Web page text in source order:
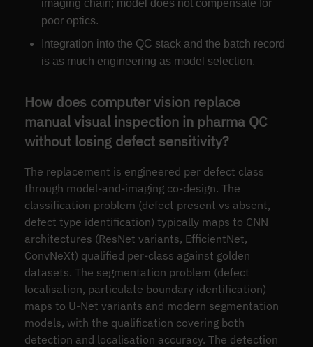
imaging chain; model does not compensate for
poor optics.
Integration into the QC stack and the batch record
is as much engineering as model selection.
How does computer vision replace
manual visual inspection in pharma QC
without losing defect sensitivity?
The replacement is engineered per defect class
through model-and-imaging co-design. The
classification problem (defect present vs absent,
defect type identification) typically maps to CNN
architectures (ResNet variants, EfficientNet,
ConvNeXt) qualified per-class against golden
datasets. The segmentation problem (defect
localisation, particulate boundary identification)
maps to U-Net variants and modern segmentation
models, with the qualification covering both
detection and localisation accuracy. The detection